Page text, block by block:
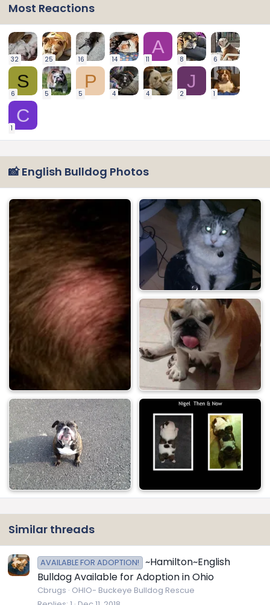
Most Reactions
32 25 16 14
A
11 8 6
S
6 5
P
5 4 4
J
2 1
C
1
📸 English Bulldog Photos
Similar threads
AVAILABLE FOR ADOPTION!
~Hamilton~English
Bulldog Available for Adoption in Ohio
Cbrugs OHIO- Buckeye Bulldog Rescue